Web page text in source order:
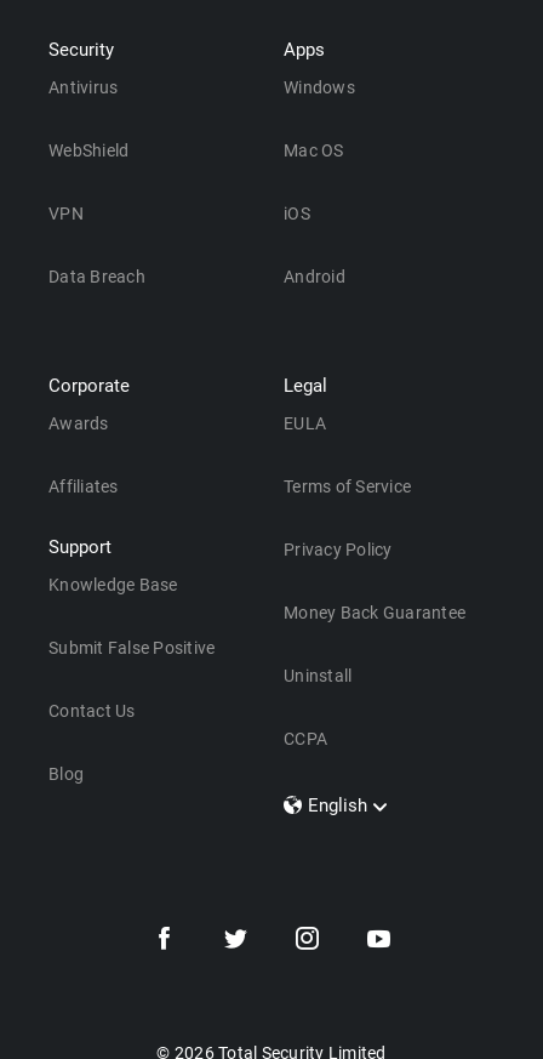
Security
Antivirus
WebShield
VPN
Data Breach
Apps
Windows
Mac OS
iOS
Android
Corporate
Awards
Affiliates
Support
Knowledge Base
Submit False Positive
Contact Us
Blog
Legal
EULA
Terms of Service
Privacy Policy
Money Back Guarantee
Uninstall
CCPA
English
Dansk
© 2026 Total Security Limited